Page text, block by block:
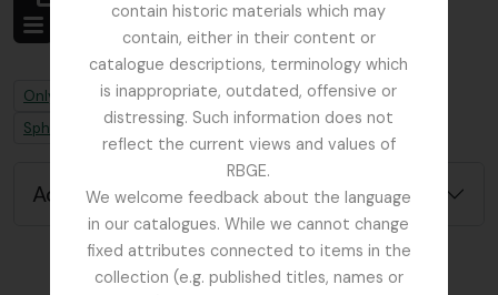
contain historic materials which may
contain, either in their content or
catalogue descriptions, terminology which
is inappropriate, outdated, offensive or
distressing. Such information does not
reflect the current views and values of
RBGE.
We welcome feedback about the language
in our catalogues. While we cannot change
fixed attributes connected to items in the
collection (e.g. published titles, names or
No results found
Archival description
Remove filter:
Only top-level descriptions Remove filter:
Job error note
Remove filter:
Sphagnum Moss
Advanced search options